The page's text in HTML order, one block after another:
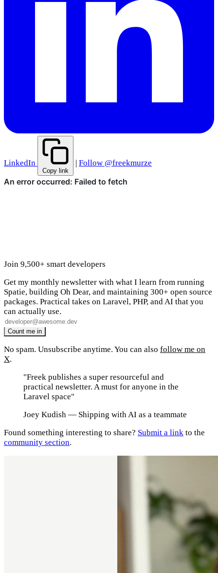
LinkedIn
Copy link
Follow @freekmurze
Join 9,500+ smart developers
Get my monthly newsletter with what I learn from running
Spatie, building Oh Dear, and maintaining 300+ open source
packages. Practical takes on Laravel, PHP, and AI that you
can actually use.
No spam. Unsubscribe anytime. You can also follow me on
X.
"Freek publishes a super resourceful and
practical newsletter. A must for anyone in the
Laravel space"
Joey Kudish — Shipping with AI as a teammate
Found something interesting to share? Submit a link to the
community section.